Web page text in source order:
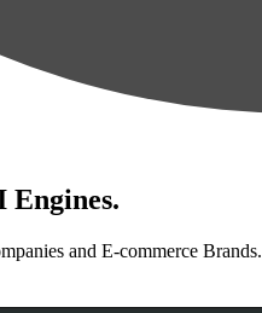
Engines.
and E-commerce Brands.